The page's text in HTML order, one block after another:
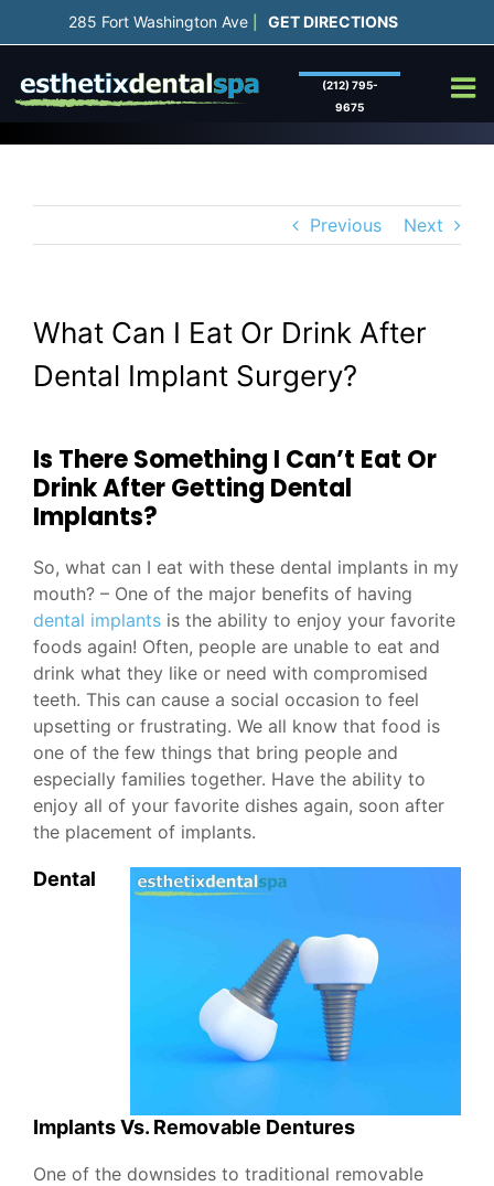
to
(212) 795-
9675
285 Fort Washington Ave GET DIRECTIONS
Previous Next
What Can I Eat Or Drink After
Dental Implant Surgery?
Is There Something I Can’t Eat Or
Drink After Getting Dental
Implants?
So, what can I eat with these dental implants in my
mouth? – One of the major benefits of having
dental implants is the ability to enjoy your favorite
foods again! Often, people are unable to eat and
drink what they like or need with compromised
teeth. This can cause a social occasion to feel
upsetting or frustrating. We all know that food is
one of the few things that bring people and
especially families together. Have the ability to
enjoy all of your favorite dishes again, soon after
the placement of implants.
Dental
Implants Vs. Removable Dentures
One of the downsides to traditional removable